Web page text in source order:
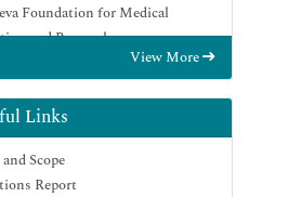
Foundation for Medical
and Research
Scholar
View More
Links
Scope
Report